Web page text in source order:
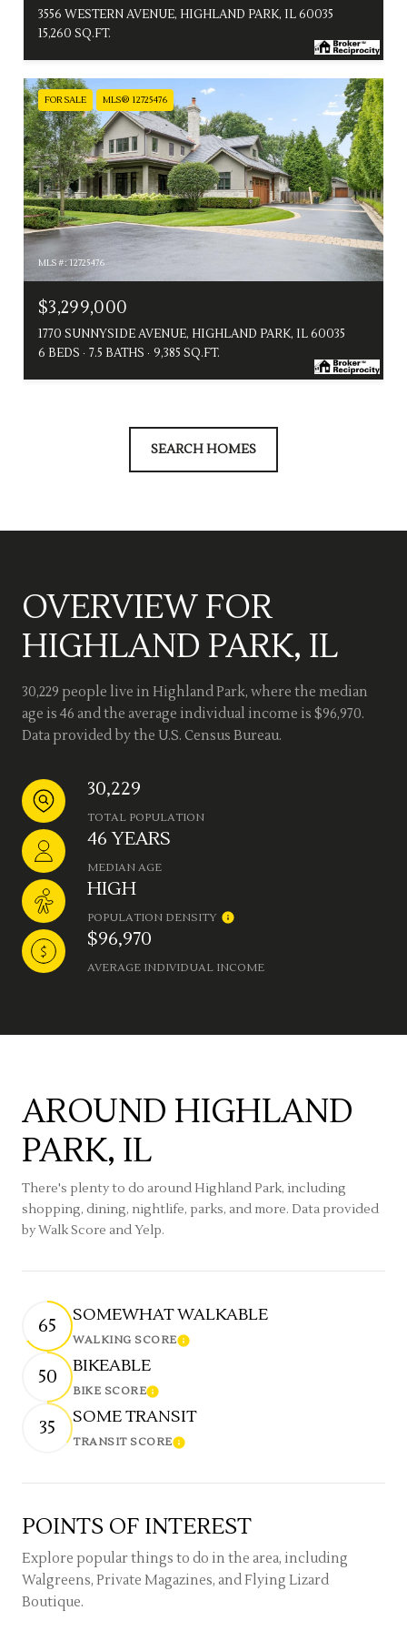
3556 WESTERN AVENUE, HIGHLAND PARK, IL 60035
15,260 SQ.FT.
FOR SALE MLS® 12725476
MLS #: 12725476
$3,299,000
1770 SUNNYSIDE AVENUE, HIGHLAND PARK, IL 60035
6 BEDS
7.5 BATHS 9,385 SQ.FT.
SEARCH HOMES
OVERVIEW FOR
HIGHLAND PARK, IL
30,229 people live in Highland Park, where the median
age is 46 and the average individual income is $96,970.
Data provided by the U.S. Census Bureau.
30,229
TOTAL POPULATION
46 YEARS
MEDIAN AGE
HIGH
POPULATION DENSITY
$96,970
AVERAGE INDIVIDUAL INCOME
AROUND HIGHLAND
PARK, IL
There's plenty to do around Highland Park, including
shopping, dining, nightlife, parks, and more. Data provided
by Walk Score and Yelp.
65 SOMEWHAT WALKABLE
WALKING SCORELearn More
50 BIKEABLE
BIKE SCORELearn More
35 SOME TRANSIT
TRANSIT SCORELearn More
POINTS OF INTEREST
Explore popular things to do in the area, including
Walgreens, Private Magazines, and Flying Lizard
Boutique.